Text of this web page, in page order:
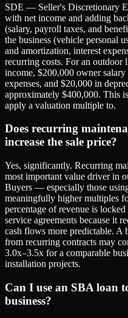
SDE — Seller's Discretionary
with net income and adding
(salary, payroll taxes, and
the business (vehicle personal
and amortization, interest
recurring costs. For an outdoor
income, $200,000 owner
expenses, and $20,000 in
approximately $400,000. This
apply a valuation multiple to.
Does recurring
increase the sale price?
Yes, significantly. Recurring
most important value driver in
Buyers — especially those
meaningfully higher multiples
percentage of revenue is
service agreements because it
cash flows more predictable. A
from recurring contracts may
3.0x–3.5x for a comparable
installation projects.
Can I use an SBA loan
business?